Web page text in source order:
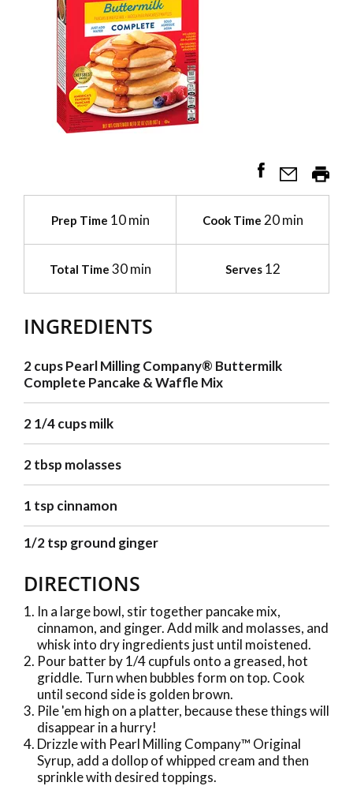
Prep Time 10 min Cook Time 20 min
Total Time 30 min Serves12
INGREDIENTS
2 cups Pearl Milling Company® Buttermilk
Complete Pancake & Waffle Mix
2 1/4 cups milk
2 tbsp molasses
1 tsp cinnamon
1/2 tsp ground ginger
DIRECTIONS
In a large bowl, stir together pancake mix,
cinnamon, and ginger. Add milk and molasses, and
whisk into dry ingredients just until moistened.
Pour batter by 1/4 cupfuls onto a greased, hot
griddle. Turn when bubbles form on top. Cook
until second side is golden brown.
Pile 'em high on a platter, because these things will
disappear in a hurry!
Drizzle with Pearl Milling Company™ Original
Syrup, add a dollop of whipped cream and then
sprinkle with desired toppings.